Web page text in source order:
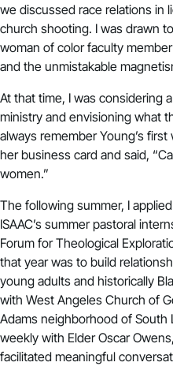
we discussed race relations in
church shooting. I was drawn
woman of color faculty
and the unmistakable
At that time, I was considering
ministry and envisioning what
always remember Young’s
her business card and said,
women.”
The following summer, I
ISAAC’s summer pastoral
Forum for Theological
that year was to build
young adults and historically
with West Angeles Church of
Adams neighborhood of South
weekly with Elder Oscar
facilitated meaningful